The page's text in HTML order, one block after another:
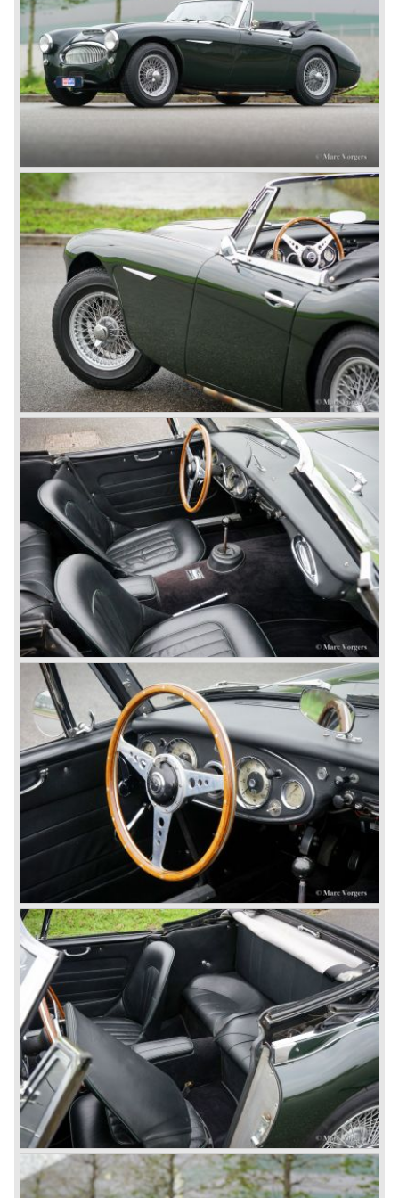
Healey stand before the show opened. Austin Motor
Company desperately needed a sportscar to have an
opponent for the MG sportscars and the brand new
Triumph TR 2 and the Jaguar XK 120.
Austin Motor Company director, Leonard Lord, saw the
Healey 100 which was built around Austin mechanics and
realized that the car could be taken into production very
At the "Earls Court Motor Show" the Healey 100 was the
of the show.
Leonard Lord and Donald Healey came to an agreement
on very short notice and a few weeks after the show the
name
"Austin Healey" was born.
At the Healey factory in Warwick the first twenty pre
production cars were assembled. In the year 1953 the
production moved to the Austin factory located in
Longbridge. All chassis and bodies were manufactured by
Jensen.
The Austin Healey 100 BN-1 was built between the years
1953 and 1955. The BN-1 was succeeded by the Austin
Healey 100 BN-2 in the year 1955. The BN-1 featured a
three speed gearbox with overdrive on second and third
gear. The BN-2 featured a four speed gearbox with
overdrive on the top gear.
In the years 1955 and 1956 two special Healey 100's
followed: the 100M (production car modified to Le Mans
specification) and the 100S which was a pure racing car
with a full
aluminium body.
In the year 1956 the 2.6 litre four cylinder engine was
banned in favour of the 2.6 litre Austin Westminster six
cylinder engine.
Additionally the interior (two little seats were added in the
back) and the grille changed and the Austin Healey 100/6
(BN4) "four seater"was born.
In April 1958 the "two seater" version of the 100/6 was
introduced (BN-6) because the "four seater" design of the
100/6 was not as popular as the design of the "two seater"
100 models. After the 100/6 was introduced the old four
cylinder "100" was named 100/4 by the public. The factory
never used the name 100/4.
In March 1959 the Austin Healey 3000 was introduced.
The
3000 is also known as the "Big Healey". The 3000 is a
evolution of the 100/6 model. The engine was given a
larger cylinder capacity of 2912 cc. and the 3000 was
fitted with disc brakes at the front wheels. This first Austin
Healey 3000 is currently known as the 3000 MK I model.
In 1961 the 3000 MK I was succeeded by the 3000 MK II.
This model was fitted with three S.U. carburettors instead
of two which increased the engine power (and thirst).
Januari 1962 saw the introduction of the Austin Healey
3000
MK IIa (BJ7). The Austin Healey 3000 MK IIa was fitted
with two (larger) carburettors again, which were easier to
synchronize. The engine capacity remained the same.
The Austin Healey 3000 MK IIa was the first Austin Healey
with roll- up windows.
In March 1962 the beautiful MK II "two seater" was taken
out of production and in June 1962 the MK II"four seater"
was taken out of production. The Austin Healey MK IIa is a
2+2 "convertible". The car has two tiny seats in the back
and a soft top fixed to the car. The hood easily folds back
on the rear of the passenger compartment. Together with
the roll-up windows the convertible hood adds much
comfort of use to the Austin Healey 3000.
The former Healey models were more Spartan and
featured fully detachable soft tops with separate side
screens which could be stowed away in the booth.
In October 1963 the Austin Healey 3000 MK III was
introduced. The MK III was just like the MK IIa only